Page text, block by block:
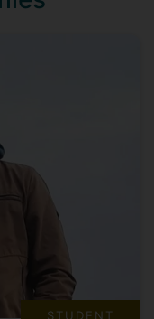
STUDENT